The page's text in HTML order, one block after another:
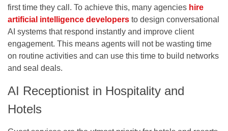
first time they call. To achieve this, many agencies hire
artificial intelligence developers to design conversational
AI systems that respond instantly and improve client
engagement. This means agents will not be wasting time
on routine activities and can use this time to build networks
and seal deals.
AI Receptionist in Hospitality and
Hotels